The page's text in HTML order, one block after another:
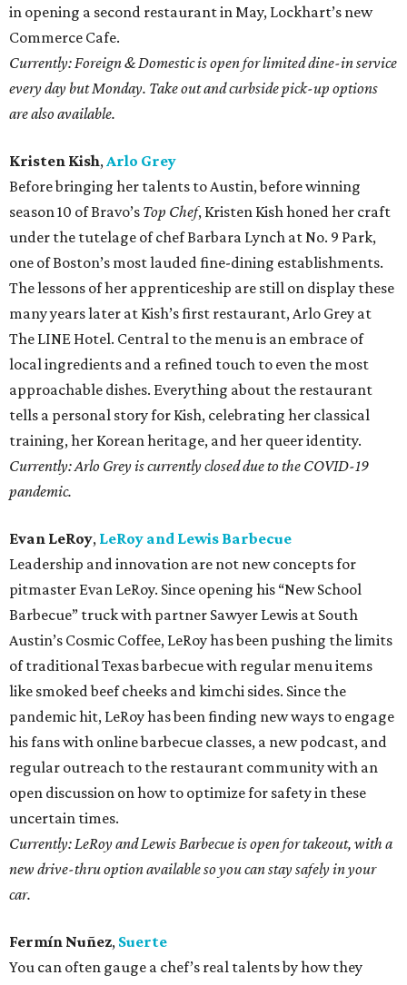
in opening a second restaurant in May, Lockhart’s new
Commerce Cafe.
Currently: Foreign & Domestic is open for limited dine-in service
every day but Monday. Take out and curbside pick-up options
are also available.
Kristen Kish,Arlo Grey
Before bringing her talents to Austin, before winning
season 10 of Bravo’s Top Chef, Kristen Kish honed her craft
under the tutelage of chef Barbara Lynch at No. 9 Park,
one of Boston’s most lauded fine-dining establishments.
The lessons of her apprenticeship are still on display these
many years later at Kish’s first restaurant, Arlo Grey at
The LINE Hotel. Central to the menu is an embrace of
local ingredients and a refined touch to even the most
approachable dishes. Everything about the restaurant
tells a personal story for Kish, celebrating her classical
training, her Korean heritage, and her queer identity.
Currently: Arlo Grey is currently closed due to the COVID-19
pandemic.
Evan LeRoy, LeRoy and Lewis Barbecue
Leadership and innovation are not new concepts for
pitmaster Evan LeRoy. Since opening his “New School
Barbecue” truck with partner Sawyer Lewis at South
Austin’s Cosmic Coffee, LeRoy has been pushing the limits
of traditional Texas barbecue with regular menu items
like smoked beef cheeks and kimchi sides. Since the
pandemic hit, LeRoy has been finding new ways to engage
his fans with online barbecue classes, a new podcast, and
regular outreach to the restaurant community with an
open discussion on how to optimize for safety in these
uncertain times.
Currently: LeRoy and Lewis Barbecue is open for takeout, with a
new drive-thru option available so you can stay safely in your
car.
Fermín Nuñez, Suerte
You can often gauge a chef’s real talents by how they